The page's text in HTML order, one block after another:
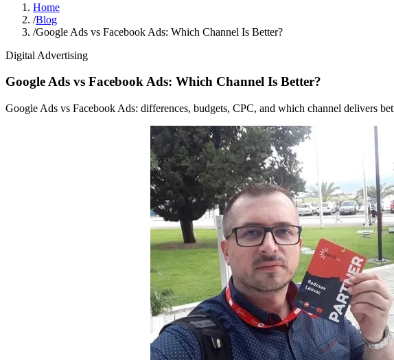
Home
/Blog
/Google Ads vs Facebook Ads: Which Channel Is Better?
Digital Advertising
Google Ads vs Facebook Ads: Which Channel Is Better?
Google Ads vs Facebook Ads: differences, budgets, CPC, and which channel delivers